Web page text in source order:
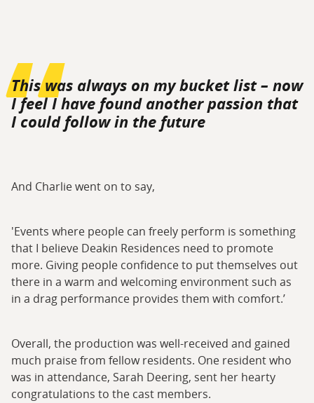
This was always on my bucket list – now
I feel I have found another passion that
I could follow in the future
And Charlie went on to say,
'Events where people can freely perform is something
that I believe Deakin Residences need to promote
more. Giving people confidence to put themselves out
there in a warm and welcoming environment such as
in a drag performance provides them with comfort.’
Overall, the production was well-received and gained
much praise from fellow residents. One resident who
was in attendance, Sarah Deering, sent her hearty
congratulations to the cast members.